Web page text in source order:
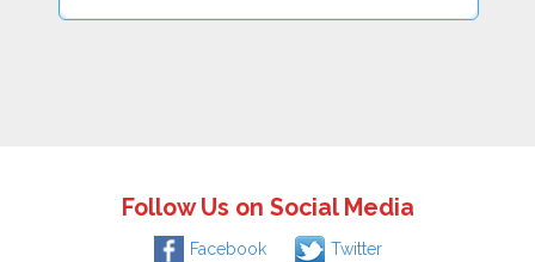
Follow Us on Social Media
Facebook Twitter